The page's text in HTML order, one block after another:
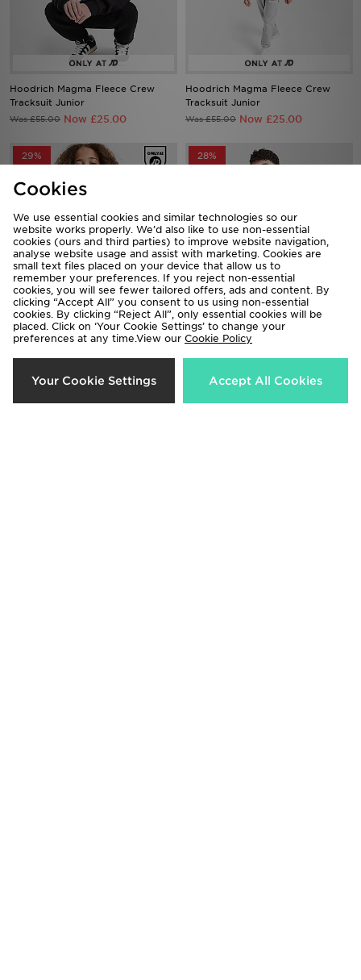
Hoodrich Magma Fleece Crew
Tracksuit Junior
Was £55.00 Now £25.00
Hoodrich Magma Fleece Crew
Tracksuit Junior
Was £55.00 Now £25.00
29%
adidas Originals Girls' Firebird Full
Zip Track Top Junior
Now £25.00
28%
adidas Originals Chain Stitch T-
Shirt Junior
Now £18.00
Cookies
We use essential cookies and similar technologies so our
website works properly. We’d also like to use non-essential
cookies (ours and third parties) to improve website navigation,
analyse website usage and assist with marketing. Cookies are
small text files placed on your device that allow us to
remember your preferences. If you reject non-essential
cookies, you will see fewer tailored offers, ads and content. By
clicking “Accept All” you consent to us using non-essential
cookies. By clicking “Reject All”, only essential cookies will be
placed. Click on ‘Your Cookie Settings’ to change your
preferences at any time.View our Cookie Policy
Your Cookie Settings Accept All Cookies